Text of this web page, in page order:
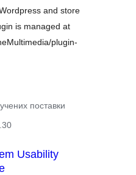
and store
is managed at
plugin-
поставки
Usability